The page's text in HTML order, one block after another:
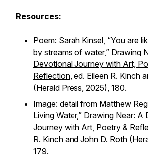
Resources:
Poem: Sarah Kinsel, “You are
by streams of water,” Drawing
Devotional Journey with Art,
Reflection, ed. Eileen R. Kinch
(Herald Press, 2025), 180.
Image: detail from Matthew
Living Water,” Drawing Near: A
Journey with Art, Poetry &
R. Kinch and John D. Roth
179.